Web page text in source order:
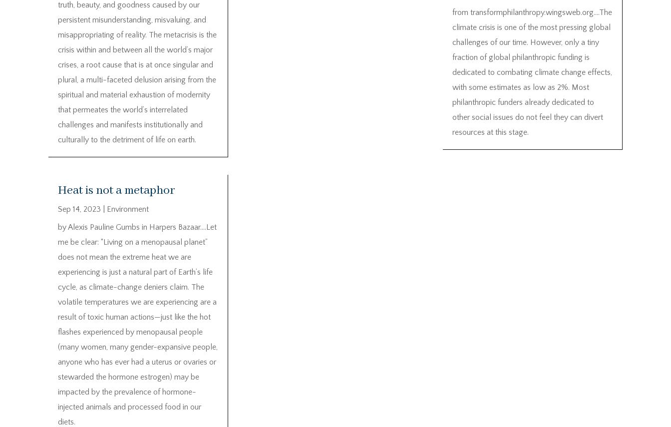
truth, beauty, and goodness caused by our
persistent misunderstanding, misvaluing, and
misappropriating of reality. The metacrisis is the
crisis within and between all the world’s major
crises, a root cause that is at once singular and
plural, a multi-faceted delusion arising from the
spiritual and material exhaustion of modernity
that permeates the world’s interrelated
challenges and manifests institutionally and
culturally to the detriment of life on earth.
Heat is not a metaphor
Sep 14, 2023
Environment
by Alexis Pauline Gumbs in Harpers Bazaar….Let
me be clear: “Living on a menopausal planet”
does not mean the extreme heat we are
experiencing is just a natural part of Earth’s life
cycle, as climate-change deniers claim. The
volatile temperatures we are experiencing are a
result of toxic human actions—just like the hot
flashes experienced by menopausal people
(many women, many gender-expansive people,
anyone who has ever had a uterus or ovaries or
stewarded the hormone estrogen) may be
impacted by the prevalence of hormone-
injected animals and processed food in our
diets.
from transformphilanthropy.wingsweb.org….The
climate crisis is one of the most pressing global
challenges of our time. However, only a tiny
fraction of global philanthropic funding is
dedicated to combating climate change effects,
with some estimates as low as 2%. Most
philanthropic funders already dedicated to
other social issues do not feel they can divert
resources at this stage.